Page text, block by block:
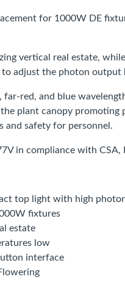
for 1000W DE
vertical real estate,
adjust the photon output
red, and blue
plant canopy
and safety for personnel.
in compliance with
top light with high
fixtures
estate
low
interface